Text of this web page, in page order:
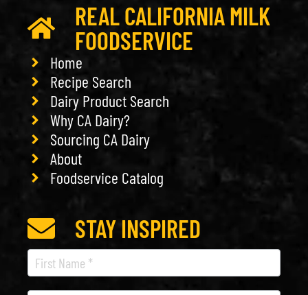
REAL CALIFORNIA MILK
FOODSERVICE
Home
Recipe Search
Dairy Product Search
Why CA Dairy?
Sourcing CA Dairy
About
Foodservice Catalog
STAY INSPIRED
Recipe
Newsletter